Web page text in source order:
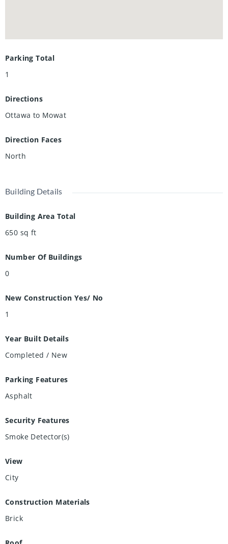
Parking Total
1
Directions
Ottawa to Mowat
Direction Faces
North
Building Details
Building Area Total
650 sq ft
Number Of Buildings
0
New Construction Yes/ No
1
Year Built Details
Completed / New
Parking Features
Asphalt
Security Features
Smoke Detector(s)
View
City
Construction Materials
Brick